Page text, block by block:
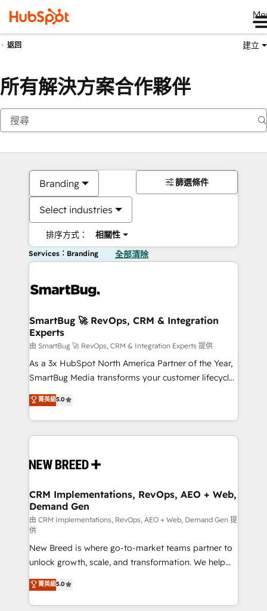
返回 建立
所有解決方案合作夥伴
Branding
Select industries
排序方式： 相關性
篩選條件
Services：Branding 全部清除
SmartBug 🚀 RevOps, CRM & Integration
Experts
由 SmartBug 🚀 RevOps, CRM & Integration Experts 提供
As a 3x HubSpot North America Partner of the Year,
SmartBug Media transforms your customer lifecycle
into a revenue engine. Our unified ecosystem
includes specialized divisions Globalia (AI &
Software) and Point Success Media (Paid Media),
making this the official home for all three brands. 🔄
and system integrations powered by Globalia’s
trainers to drive platform adoption. 📈 Revenue
Generation - Full-funnel marketing and high-
performance advertising via Point Success Media. -
Expert deployment of Breeze AI and custom agents
to automate growth. 🏆 Elite Excellence - 8 platform
accreditations and deep HIPAA-compliance
expertise. - A team of 250+ experts dedicated to
your resilient growth.
菁英級5.0
CRM Implementations, RevOps, AEO + Web,
Demand Gen
由 CRM Implementations, RevOps, AEO + Web, Demand Gen 提
供
New Breed is where go-to-market teams partner to
unlock growth, scale, and transformation. We help
companies activate HubSpot’s AI-powered
customer platform and operationalize HubSpot’s
Loop Marketing framework through expert-led
菁英級5.0